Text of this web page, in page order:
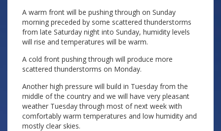
A warm front will be pushing through on Sunday
morning preceded by some scattered thunderstorms
from late Saturday night into Sunday, humidity levels
will rise and temperatures will be warm.
A cold front pushing through will produce more
scattered thunderstorms on Monday.
Another high pressure will build in Tuesday from the
middle of the country and we will have very pleasant
weather Tuesday through most of next week with
comfortably warm temperatures and low humidity and
mostly clear skies.